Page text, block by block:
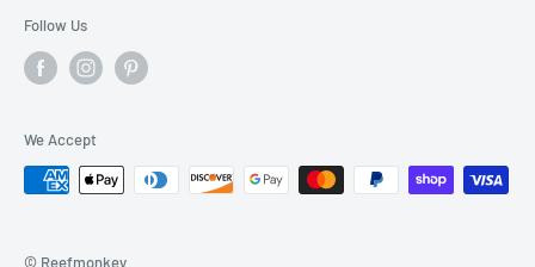
Privacy Policy
Terms of Service
© Reefmonkey
Follow Us
We Accept